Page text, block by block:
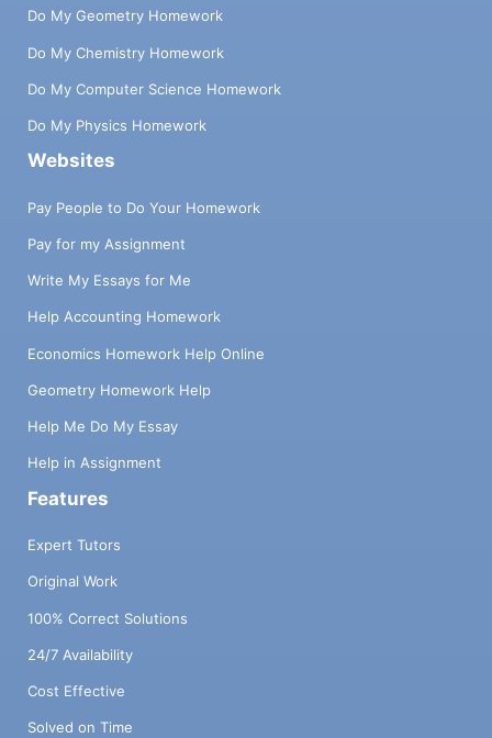
Do My Geometry Homework
Do My Chemistry Homework
Do My Computer Science Homework
Do My Physics Homework
Websites
Pay People to Do Your Homework
Pay for my Assignment
Write My Essays for Me
Help Accounting Homework
Economics Homework Help Online
Geometry Homework Help
Help Me Do My Essay
Help in Assignment
Features
Expert Tutors
Original Work
100% Correct Solutions
24/7 Availability
Cost Effective
Solved on Time